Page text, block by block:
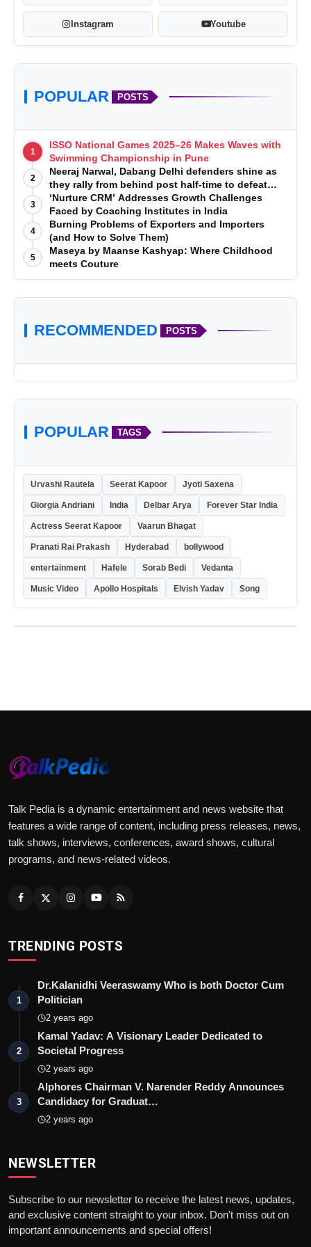
Instagram Youtube
POPULAR POSTS
1
ISSO National Games 2025–26 Makes Waves with
Swimming Championship in Pune
2
Neeraj Narwal, Dabang Delhi defenders shine as
they rally from behind post half-time to defeat
Telugu Titans 33-29
3
‘Nurture CRM’ Addresses Growth Challenges
Faced by Coaching Institutes in India
4
Burning Problems of Exporters and Importers
(and How to Solve Them)
5
Maseya by Maanse Kashyap: Where Childhood
meets Couture
RECOMMENDED POSTS
POPULAR TAGS
Urvashi Rautela Seerat Kapoor Jyoti Saxena
Giorgia Andriani India Delbar Arya Forever Star India
Actress Seerat Kapoor Vaarun Bhagat
Pranati Rai Prakash Hyderabad bollywood
entertainment Hafele Sorab Bedi Vedanta
Music Video Apollo Hospitals Elvish Yadav Song
Talk Pedia is a dynamic entertainment and news website that
features a wide range of content, including press releases, news,
talk shows, interviews, conferences, award shows, cultural
programs, and news-related videos.
TRENDING POSTS
1
Dr.Kalanidhi Veeraswamy Who is both Doctor Cum
Politician
2 years ago
2
Kamal Yadav: A Visionary Leader Dedicated to
Societal Progress
2 years ago
3
Alphores Chairman V. Narender Reddy Announces
Candidacy for Graduat…
2 years ago
NEWSLETTER
Subscribe to our newsletter to receive the latest news, updates,
and exclusive content straight to your inbox. Don't miss out on
important announcements and special offers!